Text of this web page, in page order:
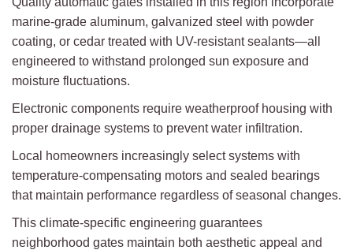
marine-grade aluminum, galvanized steel with powder
coating, or cedar treated with UV-resistant sealants—all
engineered to withstand prolonged sun exposure and
moisture fluctuations.
Electronic components require weatherproof housing with
proper drainage systems to prevent water infiltration.
Local homeowners increasingly select systems with
temperature-compensating motors and sealed bearings
that maintain performance regardless of seasonal changes.
This climate-specific engineering guarantees
neighborhood gates maintain both aesthetic appeal and